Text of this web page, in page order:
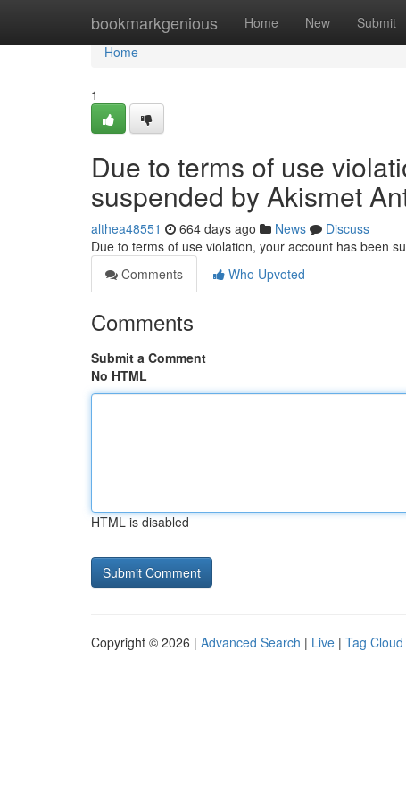
bookmarkgenious Home New Submit
Home
Home
1
Due to terms of use
suspended by Akismet
althea48551 664 days ago News
Discuss
Due to terms of use violation, your account has been
Comments
Who Upvoted
Comments
Submit a Comment
No HTML
HTML is disabled
Copyright © 2026 | Advanced Search | Live | Tag Cloud